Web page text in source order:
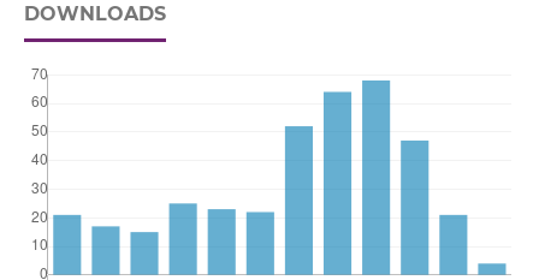
DOWNLOADS